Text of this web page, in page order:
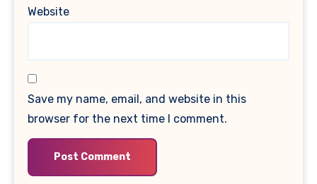
Website
Save my name, email, and website in this
browser for the next time I comment.